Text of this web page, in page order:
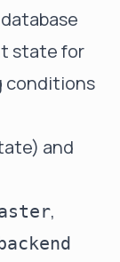
state for
conditions
and
,